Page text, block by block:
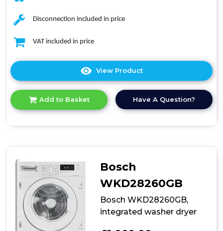
Disconnection included in price
VAT included in price
View Product
here
product
details
Add to Basket Have A Question?
Bosch
WKD28260GB
Bosch WKD28260GB,
integrated washer dryer